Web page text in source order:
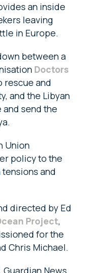
an inside
leaving
in Europe.
between a
Doctors
rescue and
and the Libyan
send the
Union
policy to the
and
directed by Ed
Project,
for the
Chris Michael.